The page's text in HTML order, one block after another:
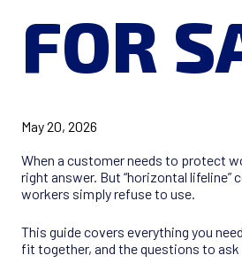
FOR
May 20, 2026
When a customer needs to protect
right answer. But “horizontal
workers simply refuse to use.
This guide covers everything you
fit together, and the questions to ask